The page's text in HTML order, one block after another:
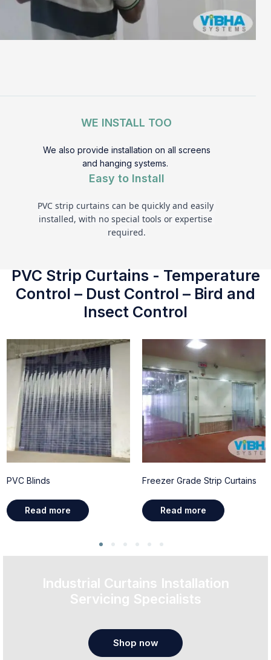
WE INSTALL TOO
We also provide installation on all screens
and hanging systems.
Easy to Install
PVC strip curtains can be quickly and easily
installed, with no special tools or expertise
required.
PVC Strip Curtains - Temperature
Control – Dust Control – Bird and
Insect Control
PVC Blinds
Read more
Freezer Grade Strip Curtains
Read more
Industrial Curtains Installation
Servicing Specialists
Shop now